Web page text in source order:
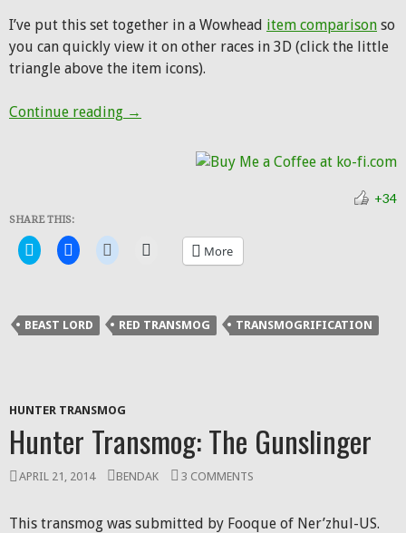
I’ve put this set together in a Wowhead item comparison so
you can quickly view it on other races in 3D (click the little
triangle above the item icons).
Continue reading Hunter Transmog: Shado-Pan Beast Lord
→
+34
SHARE THIS:
Click
to
in
new
Click
to
in
new
Click
to
in
new
a
friend
More
BEAST LORD RED TRANSMOG TRANSMOGRIFICATION
HUNTER TRANSMOG
Hunter Transmog: The Gunslinger
APRIL 21, 2014 BENDAK 3 COMMENTS
This transmog was submitted by Fooque of Ner’zhul-US.